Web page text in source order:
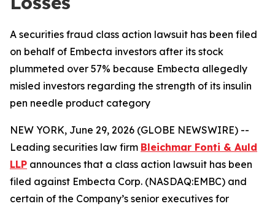
A securities fraud class action lawsuit has been filed
on behalf of Embecta investors after its stock
plummeted over 57% because Embecta allegedly
misled investors regarding the strength of its insulin
pen needle product category
NEW YORK, June 29, 2026 (GLOBE NEWSWIRE) --
Leading securities law firm Bleichmar Fonti & Auld
LLP announces that a class action lawsuit has been
filed against Embecta Corp. (NASDAQ:EMBC) and
certain of the Company’s senior executives for